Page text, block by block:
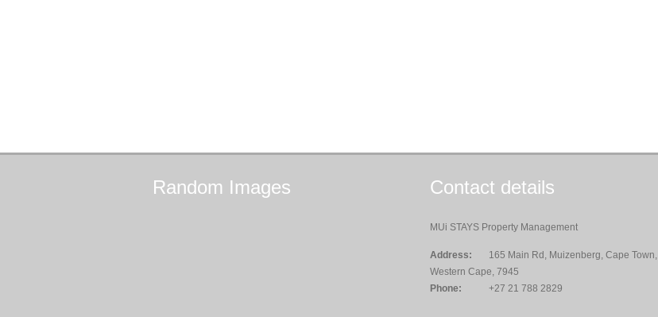
Random Images Contact details
MUi STAYS Property Management
Address:
165 Main Rd, Muizenberg, Cape Town,
Western Cape, 7945
Phone:
+27 21 788 2829